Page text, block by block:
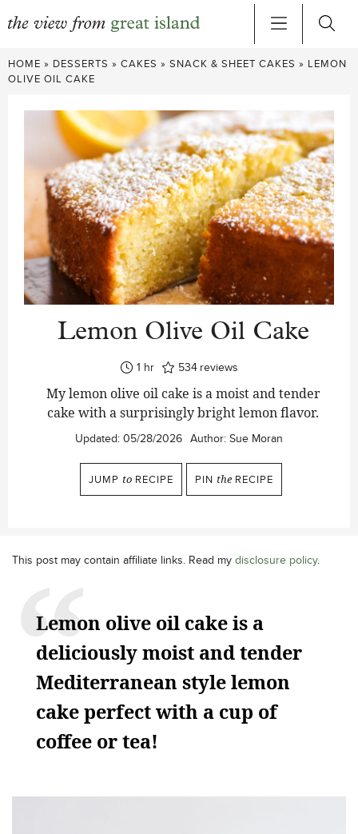
Skip
to
HOME » DESSERTS » CAKES » SNACK & SHEET CAKES » LEMON
OLIVE OIL CAKE
Lemon Olive Oil Cake
1hour
hr 534 reviews
My lemon olive oil cake is a moist and tender
cake with a surprisingly bright lemon flavor.
Updated: 05/28/2026 Author: Sue Moran
JUMP to RECIPE PIN the RECIPE
This post may contain affiliate links. Read my disclosure policy.
Lemon olive oil cake is a
deliciously moist and tender
Mediterranean style lemon
cake perfect with a cup of
coffee or tea!